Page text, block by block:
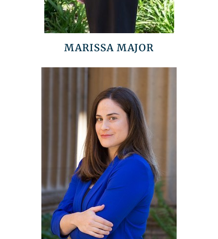
MARISSA MAJOR